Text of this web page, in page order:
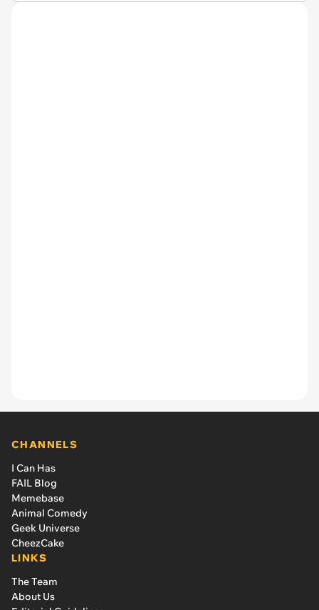
CHANNELS
I Can Has
FAIL Blog
Memebase
Animal Comedy
Geek Universe
CheezCake
LINKS
The Team
About Us